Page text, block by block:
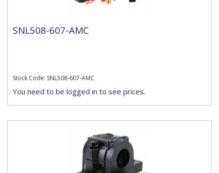
SNL508-607-AMC
Stock Code: SNL508-607-AMC
You need to be logged in to see prices.